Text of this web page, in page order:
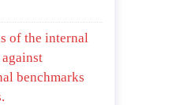
of the internal
benchmarks